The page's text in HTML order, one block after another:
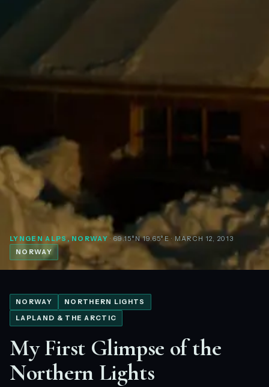
LYNGEN ALPS, NORWAY · 69.15°N 19.65°E · MARCH 12, 2013
NORWAY
NORWAY
NORTHERN LIGHTS
LAPLAND & THE ARCTIC
My First Glimpse of the
Northern Lights